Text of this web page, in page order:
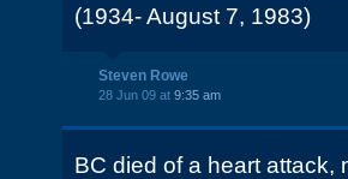
(1934- August 7, 1983)
Steven Rowe
28 Jun 09 at 9:35 am
BC died of a heart attack,